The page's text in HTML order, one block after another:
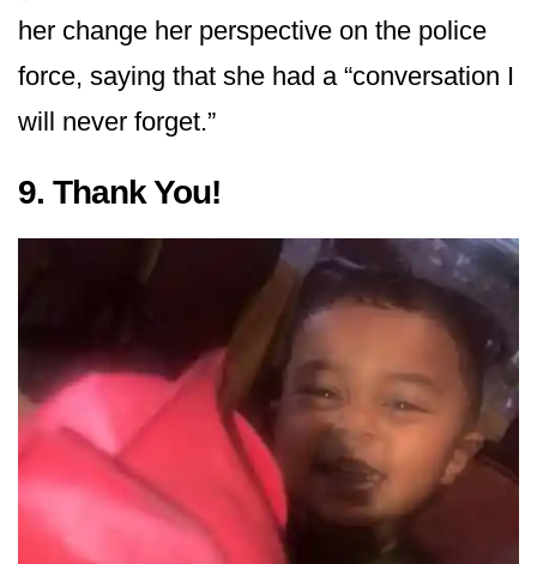
her change her perspective on the police
force, saying that she had a “conversation I
will never forget.”
9. Thank You!